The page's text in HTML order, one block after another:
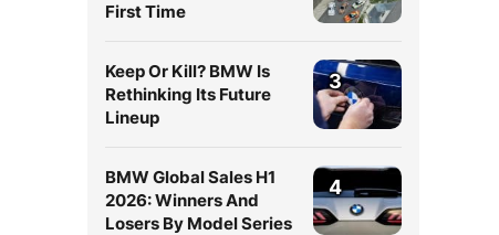
First Time
Keep Or Kill? BMW Is
Rethinking Its Future
Lineup
3
BMW Global Sales H1
2026: Winners And
Losers By Model Series
4